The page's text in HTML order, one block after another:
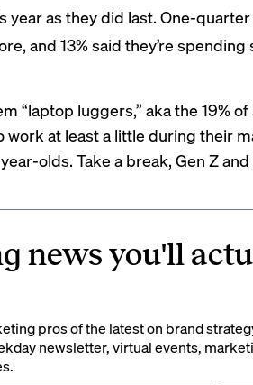
year as they did last. One-quarter
and 13% said they’re
“laptop luggers,” aka the 19%
work at least a little during their
olds. Take a break, Gen Z
news you'll
pros of the latest on brand
newsletter, virtual events,